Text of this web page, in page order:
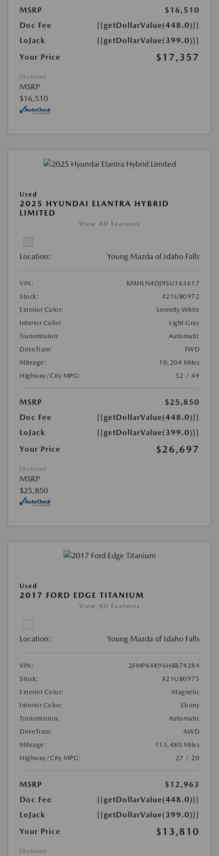
MSRP
$16,510
Doc Fee
{{getDollarValue(448.0)}}
LoJack
{{getDollarValue(399.0)}}
Your Price
$17,357
Disclosure
MSRP
$16,510
Used
2025 HYUNDAI ELANTRA HYBRID
LIMITED
View All Features
Location: Young Mazda of Idaho Falls
VIN:
KMHLN4DJ9SU163617
Stock:
#21UB0972
Exterior Color:
Serenity White
Interior Color:
Light Gray
Transmission:
Automatic
DriveTrain:
FWD
Mileage:
10,204 Miles
Highway/City MPG:
52 / 49
MSRP
$25,850
Doc Fee
{{getDollarValue(448.0)}}
LoJack
{{getDollarValue(399.0)}}
Your Price
$26,697
Disclosure
MSRP
$25,850
Used
2017 FORD EDGE TITANIUM
View All Features
Location: Young Mazda of Idaho Falls
VIN:
2FMPK4K96HBB74284
Stock:
#21UB0975
Exterior Color:
Magnetic
Interior Color:
Ebony
Transmission:
Automatic
DriveTrain:
AWD
Mileage:
113,480 Miles
Highway/City MPG:
27 / 20
MSRP
$12,963
Doc Fee
{{getDollarValue(448.0)}}
LoJack
{{getDollarValue(399.0)}}
Your Price
$13,810
Disclosure